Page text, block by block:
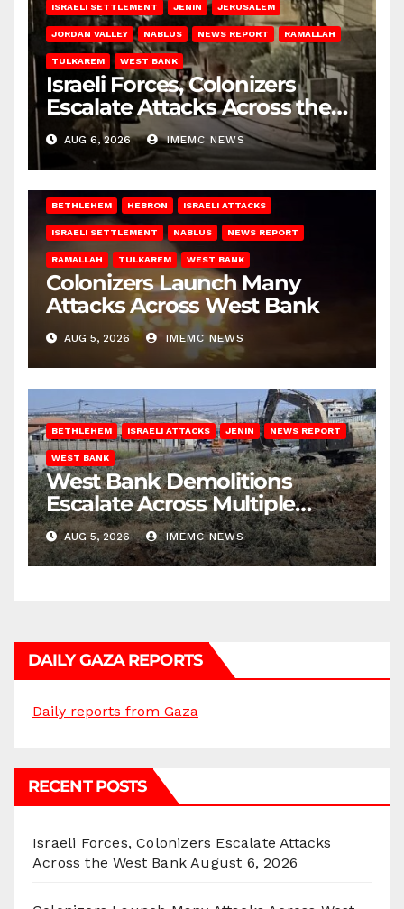
ISRAELI SETTLEMENT JENIN JERUSALEM
JORDAN VALLEY NABLUS NEWS REPORT RAMALLAH
TULKAREM WEST BANK
Israeli Forces, Colonizers
Escalate Attacks Across the
West Bank
AUG 6, 2026 IMEMC NEWS
BETHLEHEM HEBRON ISRAELI ATTACKS
ISRAELI SETTLEMENT NABLUS NEWS REPORT
RAMALLAH TULKAREM WEST BANK
Colonizers Launch Many
Attacks Across West Bank
AUG 5, 2026 IMEMC NEWS
BETHLEHEM ISRAELI ATTACKS JENIN NEWS REPORT
WEST BANK
West Bank Demolitions
Escalate Across Multiple
Districts
AUG 5, 2026 IMEMC NEWS
DAILY GAZA REPORTS
Daily reports from Gaza
RECENT POSTS
Israeli Forces, Colonizers Escalate Attacks
Across the West Bank August 6, 2026